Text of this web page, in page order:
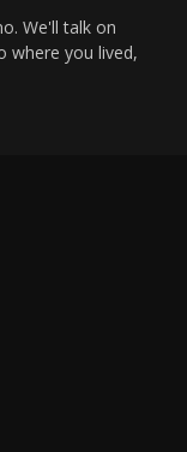
We'll talk on
where you lived,